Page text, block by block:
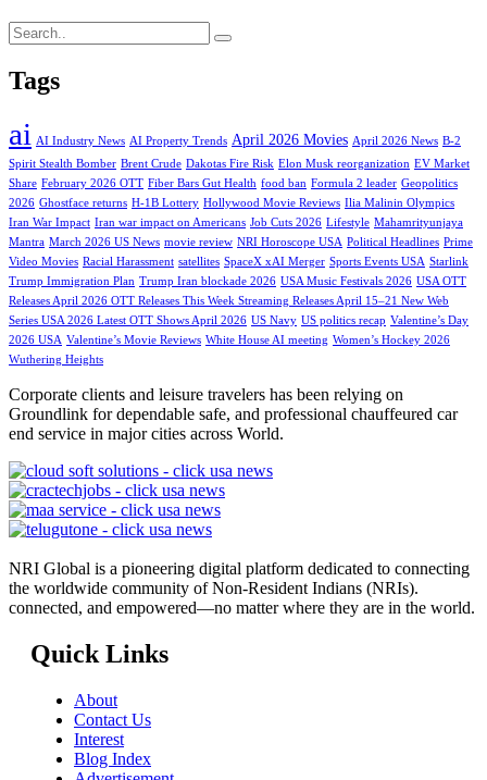
Tags
ai AI Industry News AI Property Trends April 2026 Movies April 2026 News B-2
Spirit Stealth Bomber Brent Crude Dakotas Fire Risk Elon Musk reorganization EV Market
Share February 2026 OTT Fiber Bars Gut Health food ban Formula 2 leader Geopolitics
2026 Ghostface returns H-1B Lottery Hollywood Movie Reviews Ilia Malinin Olympics
Iran War Impact Iran war impact on Americans Job Cuts 2026 Lifestyle Mahamrityunjaya
Mantra March 2026 US News movie review NRI Horoscope USA Political Headlines Prime
Video Movies Racial Harassment satellites SpaceX xAI Merger Sports Events USA Starlink
Trump Immigration Plan Trump Iran blockade 2026 USA Music Festivals 2026 USA OTT
Releases April 2026 OTT Releases This Week Streaming Releases April 15–21 New Web
Series USA 2026 Latest OTT Shows April 2026 US Navy US politics recap Valentine’s Day
2026 USA Valentine’s Movie Reviews White House AI meeting Women’s Hockey 2026
Wuthering Heights
Corporate clients and leisure travelers has been relying on
Groundlink for dependable safe, and professional chauffeured car
end service in major cities across World.
NRI Global is a pioneering digital platform dedicated to connecting
the worldwide community of Non-Resident Indians (NRIs).
connected, and empowered—no matter where they are in the world.
Quick Links
About
Contact Us
Interest
Blog Index